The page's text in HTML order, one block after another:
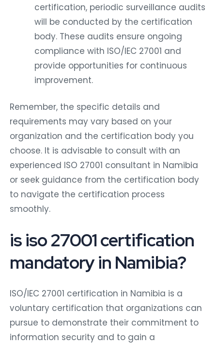
certification, periodic surveillance audits
will be conducted by the certification
body. These audits ensure ongoing
compliance with ISO/IEC 27001 and
provide opportunities for continuous
improvement.
Remember, the specific details and
requirements may vary based on your
organization and the certification body you
choose. It is advisable to consult with an
experienced ISO 27001 consultant in Namibia
or seek guidance from the certification body
to navigate the certification process
smoothly.
is iso 27001 certification
mandatory in Namibia?
ISO/IEC 27001 certification in Namibia is a
voluntary certification that organizations can
pursue to demonstrate their commitment to
information security and to gain a